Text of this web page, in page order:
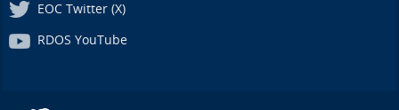
EOC Twitter (X)
RDOS YouTube